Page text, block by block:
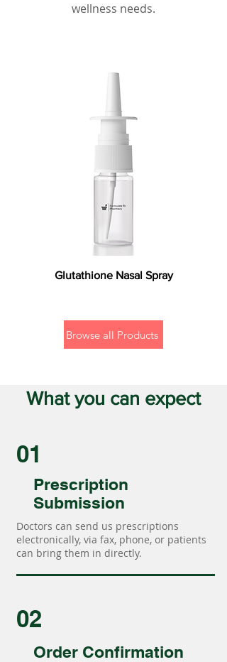
wellness needs.
Glutathione Nasal Spray
Browse all Products
What you can expect
01
Prescription
Submission
Doctors can send us prescriptions
electronically, via fax, phone, or patients
can bring them in directly.
02
Order Confirmation